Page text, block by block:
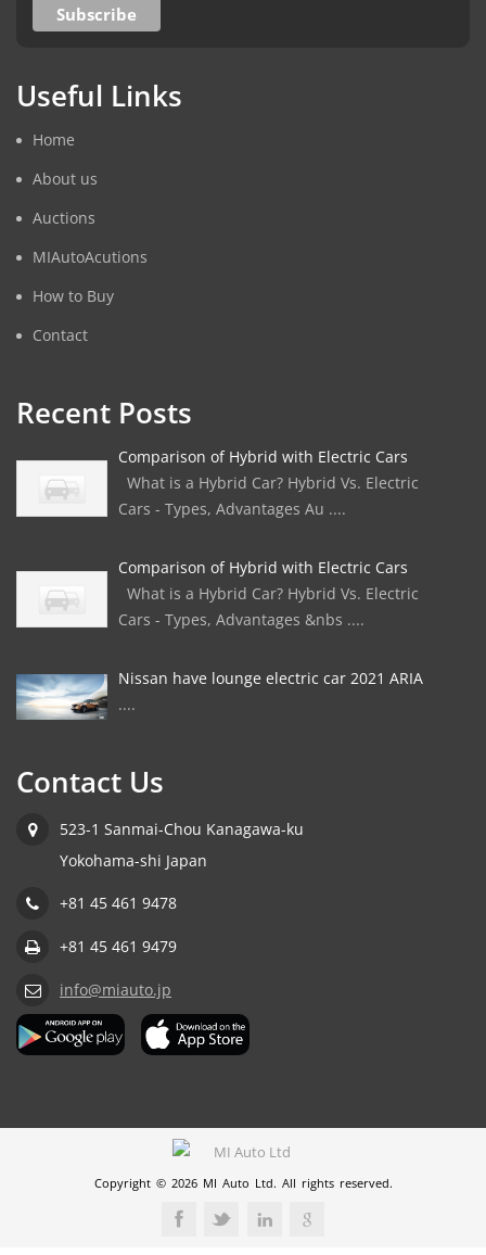
Useful Links
Home
About us
Auctions
MIAutoAcutions
How to Buy
Contact
Recent Posts
Comparison of Hybrid with Electric Cars
What is a Hybrid Car? Hybrid Vs. Electric
Cars - Types, Advantages Au ....
Comparison of Hybrid with Electric Cars
What is a Hybrid Car? Hybrid Vs. Electric
Cars - Types, Advantages &nbs ....
Nissan have lounge electric car 2021 ARIA
....
Contact Us
523-1 Sanmai-Chou Kanagawa-ku
Yokohama-shi Japan
+81 45 461 9478
+81 45 461 9479
info@miauto.jp
Copyright © 2026 MI Auto Ltd. All rights reserved.